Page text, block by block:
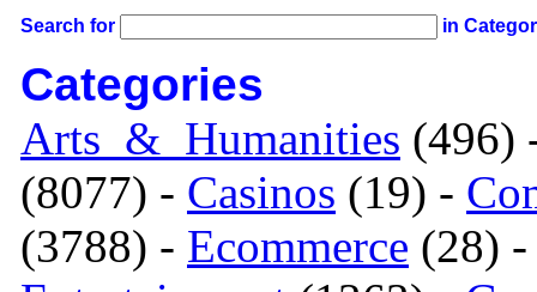
Search for in
Categories
Arts_&_Humanities (496)
(8077) - Casinos (19) -
(3788) - Ecommerce (28)